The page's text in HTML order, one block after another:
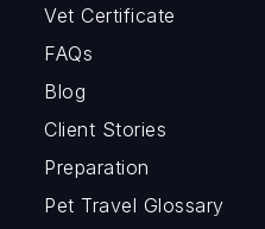
Vet Certificate
FAQs
Blog
Client Stories
Preparation
Pet Travel Glossary